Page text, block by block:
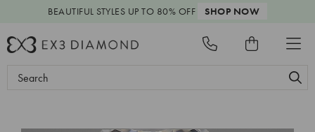
BEAUTIFUL STYLES UP TO 80% OFF SHOP NOW
Search